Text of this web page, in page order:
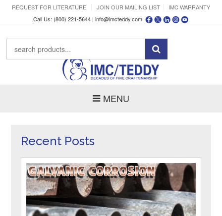
REQUEST FOR LITERATURE JOIN OUR MAILING LIST
IMC WARRANTY
Call Us: (800) 221-5644 | info@imcteddy.com
MENU
Recent Posts